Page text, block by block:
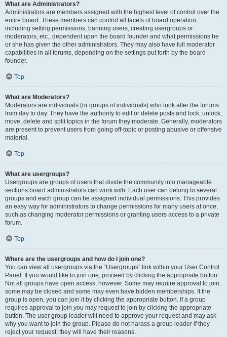
What are Administrators?
Administrators are members assigned with the highest level of control over the
entire board. These members can control all facets of board operation,
including setting permissions, banning users, creating usergroups or
moderators, etc., dependent upon the board founder and what permissions he
or she has given the other administrators. They may also have full moderator
capabilities in all forums, depending on the settings put forth by the board
founder.
Top
What are Moderators?
Moderators are individuals (or groups of individuals) who look after the forums
from day to day. They have the authority to edit or delete posts and lock, unlock,
move, delete and split topics in the forum they moderate. Generally, moderators
are present to prevent users from going off-topic or posting abusive or offensive
material.
Top
What are usergroups?
Usergroups are groups of users that divide the community into manageable
sections board administrators can work with. Each user can belong to several
groups and each group can be assigned individual permissions. This provides
an easy way for administrators to change permissions for many users at once,
such as changing moderator permissions or granting users access to a private
forum.
Top
Where are the usergroups and how do I join one?
You can view all usergroups via the “Usergroups” link within your User Control
Panel. If you would like to join one, proceed by clicking the appropriate button.
Not all groups have open access, however. Some may require approval to join,
some may be closed and some may even have hidden memberships. If the
group is open, you can join it by clicking the appropriate button. If a group
requires approval to join you may request to join by clicking the appropriate
button. The user group leader will need to approve your request and may ask
why you want to join the group. Please do not harass a group leader if they
reject your request; they will have their reasons.